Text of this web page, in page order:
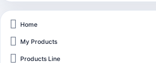
Home
My Products
Products Line